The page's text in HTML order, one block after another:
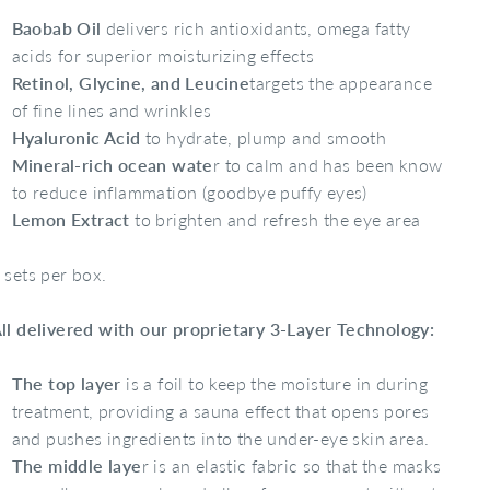
Baobab Oil delivers rich antioxidants, omega fatty
acids for superior moisturizing effects
Retinol, Glycine, and Leucinetargets the appearance
of fine lines and wrinkles
Hyaluronic Acid to hydrate, plump and smooth
Mineral-rich ocean water to calm and has been know
to reduce inflammation (goodbye puffy eyes)
Lemon Extract to brighten and refresh the eye area
sets per box.
delivered with our proprietary 3-Layer Technology:
The top layer is a foil to keep the moisture in during
treatment, providing a sauna effect that opens pores
and pushes ingredients into the under-eye skin area.
The middle layer is an elastic fabric so that the masks